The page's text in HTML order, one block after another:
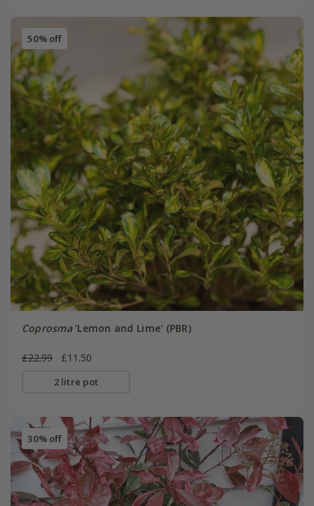
50% off
Coprosma'Lemon and Lime' (PBR)
£22.99 £11.50
2 litre pot
30% off